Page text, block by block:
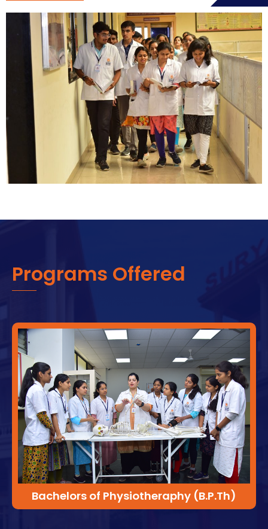
Programs Offered
Bachelors of Physiotheraphy (B.P.Th)